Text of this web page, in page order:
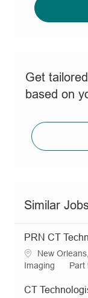
Get
based on
Similar
PRN CT
L
o
a
New
C
t
Imaging
J
b
Part
CT